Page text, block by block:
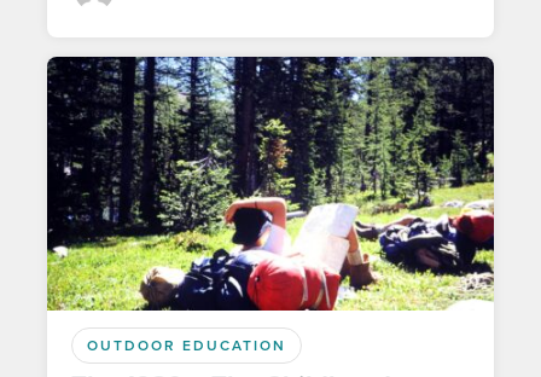
OUTDOOR EDUCATION